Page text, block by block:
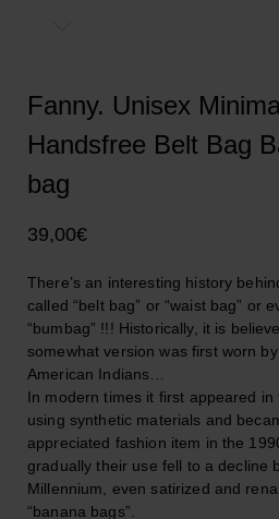
Fanny. Unisex
Handsfree Belt Bag
bag
39,00€
There’s an interesting history
called “belt bag” or “waist bag” or
“bumbag” !!! Historically, it is
somewhat version was first worn
American Indians…
In modern times it first appeared in
using synthetic materials and
appreciated fashion item in the
gradually their use fell to a decline
Millennium, even satirized and
“banana bags”.